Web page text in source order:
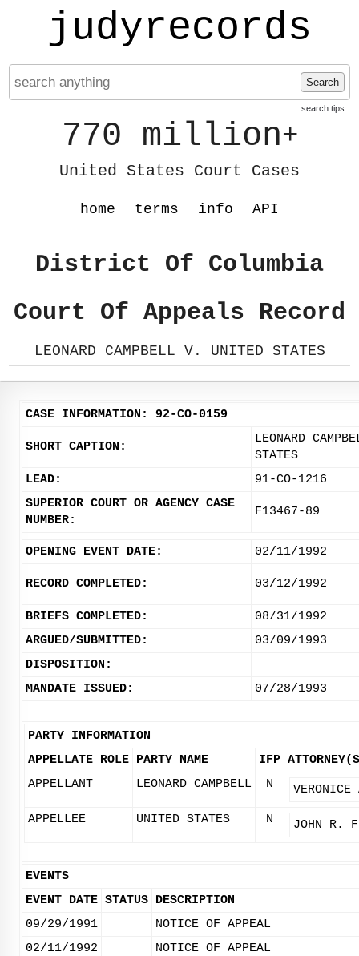
judyrecords
Search
search tips
770 million+
United States Court Cases
home terms info API
District Of Columbia
Court Of Appeals Record
LEONARD CAMPBELL V. UNITED STATES
CASE INFORMATION: 92-CO-0159
SHORT CAPTION:
LEONARD
STATES
LEAD:
91-CO-1216
SUPERIOR COURT OR AGENCY CASE
NUMBER:
F13467-89
OPENING EVENT DATE: 02/11/1992
RECORD COMPLETED: 03/12/1992
BRIEFS COMPLETED:
08/31/1992
ARGUED/SUBMITTED:
03/09/1993
DISPOSITION:
MANDATE ISSUED:
07/28/1993
PARTY INFORMATION
APPELLATE ROLE PARTY NAME IFP
APPELLANT
LEONARD CAMPBELL N
APPELLEE UNITED STATES N JOHN R.
EVENTS
EVENT DATE STATUS DESCRIPTION
09/29/1991
NOTICE OF APPEAL
02/11/1992
NOTICE OF APPEAL